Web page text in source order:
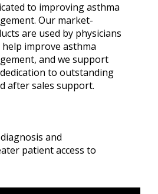
to improving asthma
Our market-
are used by physicians
improve asthma
and we support
to outstanding
after sales support.
and
patient access to